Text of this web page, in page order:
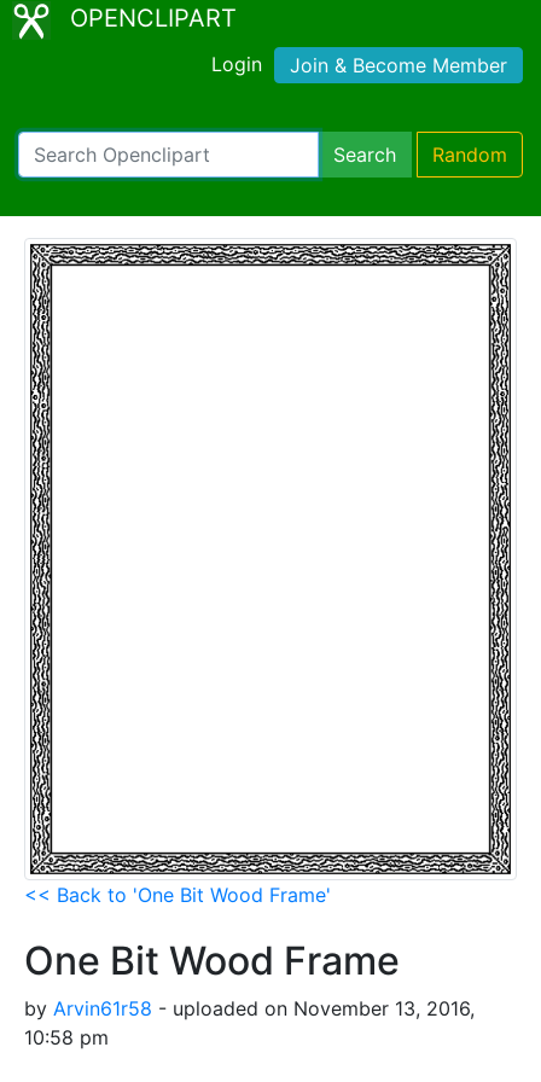
OPENCLIPART
Login Join & Become Member
Search Random
<< Back to 'One Bit Wood Frame'
One Bit Wood Frame
by Arvin61r58 - uploaded on November 13, 2016,
10:58 pm